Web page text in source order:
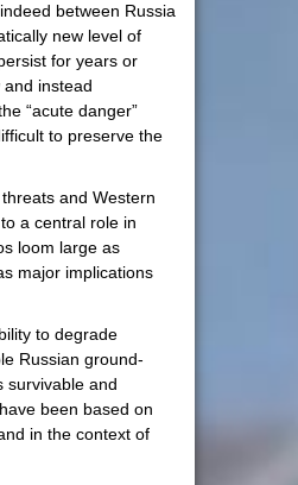
between Russia
new level of
for years or
instead
“acute danger”
to preserve the
and Western
a central role in
loom large as
major implications
to degrade
Russian ground-
survivable and
been based on
in the context of